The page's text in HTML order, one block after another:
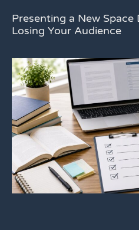
Presenting a New
Losing Your Audience